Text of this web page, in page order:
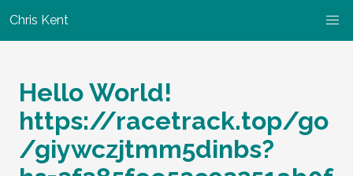
Chris Kent
Hello World!
https://racetrack.top/go
/giywczjtmm5dinbs?